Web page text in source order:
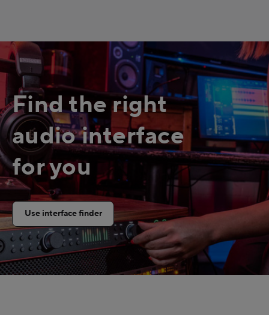
Find the right
audio interface
for you
Use interface finder